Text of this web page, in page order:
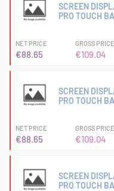
SCREEN
PRO TOUCH
NET PRICE
€88.65
GROSS PRICE
€109.04
SCREEN
PRO TOUCH
NET PRICE
€88.65
GROSS PRICE
€109.04
SCREEN
PRO TOUCH